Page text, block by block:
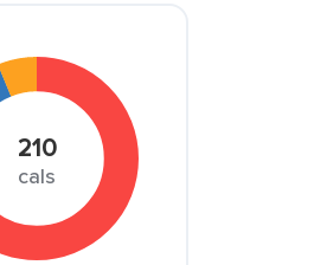
210
cals